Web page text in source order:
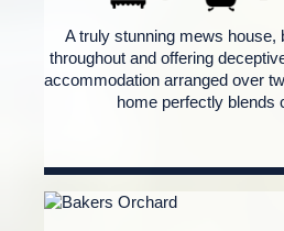
A truly stunning mews house,
throughout and offering
accommodation arranged over
home perfectly blends